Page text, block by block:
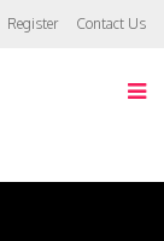
Register Contact Us